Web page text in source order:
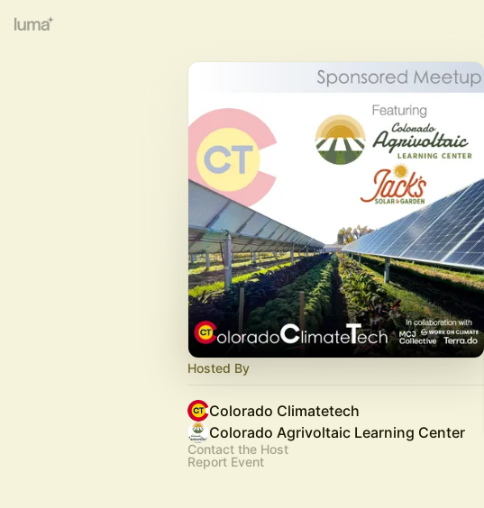
Hosted By
Colorado Climatetech
Colorado Agrivoltaic Learning Center
Contact the Host
Report Event